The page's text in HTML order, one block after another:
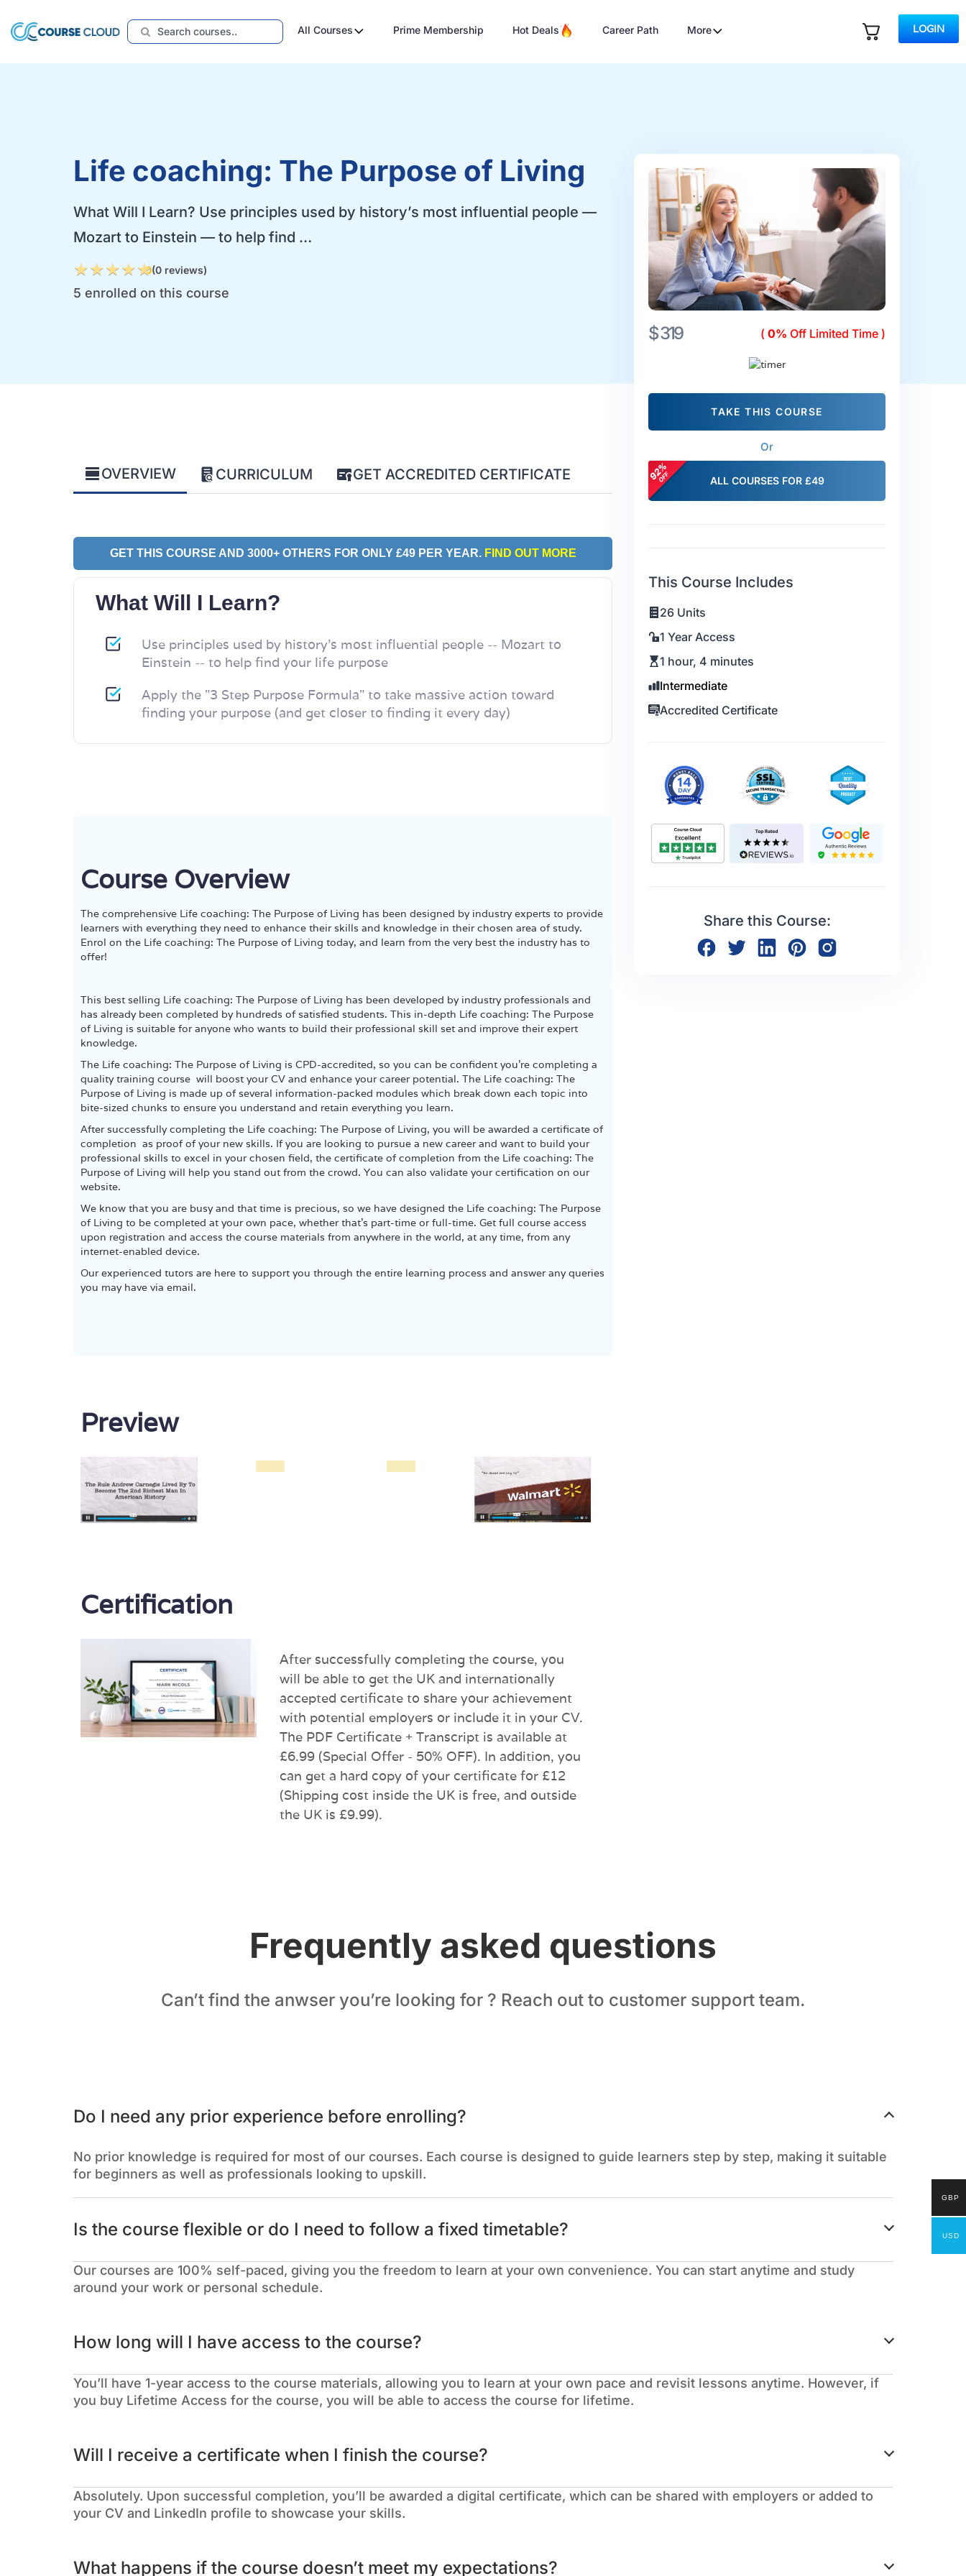
All Courses Prime Membership Hot Deals Career Path More LOGIN
Life coaching: The Purpose of Living
What Will I Learn? Use principles used by history’s most influential people —
Mozart to Einstein — to help find …
★★★★★
★★★★★
0(0 reviews)
5 enrolled on this course
OVERVIEW CURRICULUM GET ACCREDITED CERTIFICATE
GET THIS COURSE AND 3000+ OTHERS FOR ONLY £49 PER YEAR.FIND OUT MORE
What Will I Learn?
Use principles used by history's most influential people -- Mozart to
Einstein -- to help find your life purpose
Apply the "3 Step Purpose Formula" to take massive action toward
finding your purpose (and get closer to finding it every day)
Course Overview
The comprehensive Life coaching: The Purpose of Living has been designed by industry experts to provide
learners with everything they need to enhance their skills and knowledge in their chosen area of study.
Enrol on the Life coaching: The Purpose of Living today, and learn from the very best the industry has to
offer!
This best selling Life coaching: The Purpose of Living has been developed by industry professionals and
has already been completed by hundreds of satisfied students. This in-depth Life coaching: The Purpose
of Living is suitable for anyone who wants to build their professional skill set and improve their expert
knowledge.
The Life coaching: The Purpose of Living is CPD-accredited, so you can be confident you’re completing a
quality training course will boost your CV and enhance your career potential. The Life coaching: The
Purpose of Living is made up of several information-packed modules which break down each topic into
bite-sized chunks to ensure you understand and retain everything you learn.
After successfully completing the Life coaching: The Purpose of Living, you will be awarded a certificate of
completion as proof of your new skills. If you are looking to pursue a new career and want to build your
professional skills to excel in your chosen field, the certificate of completion from the Life coaching: The
Purpose of Living will help you stand out from the crowd. You can also validate your certification on our
website.
We know that you are busy and that time is precious, so we have designed the Life coaching: The Purpose
of Living to be completed at your own pace, whether that’s part-time or full-time. Get full course access
upon registration and access the course materials from anywhere in the world, at any time, from any
internet-enabled device.
Our experienced tutors are here to support you through the entire learning process and answer any queries
you may have via email.
Preview
Certification
After successfully completing the course, you
will be able to get the UK and internationally
accepted certificate to share your achievement
with potential employers or include it in your CV.
The PDF Certificate + Transcript is available at
£6.99 (Special Offer - 50% OFF). In addition, you
can get a hard copy of your certificate for £12
(Shipping cost inside the UK is free, and outside
the UK is £9.99).
$ 319 ( 0% Off Limited Time )
TAKE THIS COURSE
Or
ALL COURSES FOR £49
This Course Includes
26 Units
1 Year Access
1 hour, 4 minutes
Intermediate
Accredited Certificate
Share this Course:
Frequently asked questions
Can’t find the anwser you’re looking for ? Reach out to customer support team.
Do I need any prior experience before enrolling?
No prior knowledge is required for most of our courses. Each course is designed to guide learners step by step, making it suitable
for beginners as well as professionals looking to upskill.
Is the course flexible or do I need to follow a fixed timetable?
Our courses are 100% self-paced, giving you the freedom to learn at your own convenience. You can start anytime and study
around your work or personal schedule.
How long will I have access to the course?
You’ll have 1-year access to the course materials, allowing you to learn at your own pace and revisit lessons anytime. However, if
you buy Lifetime Access for the course, you will be able to access the course for lifetime.
Will I receive a certificate when I finish the course?
Absolutely. Upon successful completion, you’ll be awarded a digital certificate, which can be shared with employers or added to
your CV and LinkedIn profile to showcase your skills.
What happens if the course doesn’t meet my expectations?
GBP
USD